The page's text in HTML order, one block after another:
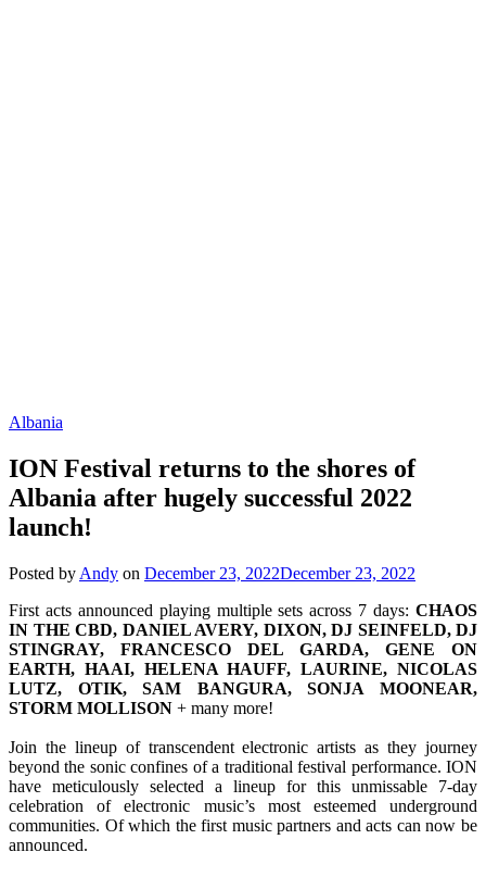
Albania
ION Festival returns to the shores of
Albania after hugely successful 2022
launch!
Posted by Andy on December 23, 2022December 23, 2022
First acts announced playing multiple sets across 7 days: CHAOS
IN THE CBD, DANIEL AVERY, DIXON, DJ SEINFELD, DJ
STINGRAY, FRANCESCO DEL GARDA, GENE ON
EARTH, HAAI, HELENA HAUFF, LAURINE, NICOLAS
LUTZ, OTIK, SAM BANGURA, SONJA MOONEAR,
STORM MOLLISON + many more!
Join the lineup of transcendent electronic artists as they journey
beyond the sonic confines of a traditional festival performance. ION
have meticulously selected a lineup for this unmissable 7-day
celebration of electronic music’s most esteemed underground
communities. Of which the first music partners and acts can now be
announced.